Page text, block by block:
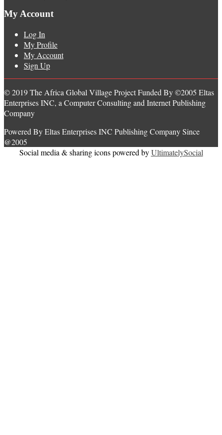
My Account
Log In
My Profile
My Account
Sign Up
© 2019 The Africa Global Village Project Funded By ©2005 Eltas
Enterprises INC, a Computer Consulting and Internet Publishing
Company
Powered By Eltas Enterprises INC Publishing Company Since
@2005
Social media & sharing icons powered byUltimatelySocial